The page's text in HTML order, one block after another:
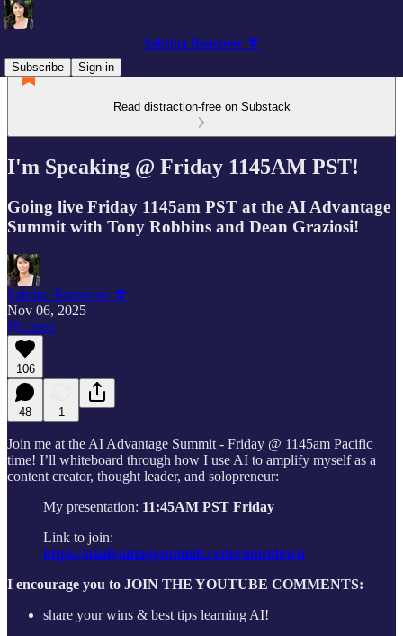
Sabrina Ramonov 🍄
Subscribe
Sign in
Read distraction-free on Substack
I'm Speaking @ Friday 1145AM PST!
Going live Friday 1145am PST at the AI Advantage
Summit with Tony Robbins and Dean Graziosi!
Sabrina Ramonov 🍄
Nov 06, 2025
Listen
106
48 1
Join me at the AI Advantage Summit - Friday @ 1145am Pacific
time! I’ll whiteboard through how I use AI to amplify myself as a
content creator, thought leader, and solopreneur:
My presentation: 11:45AM PST Friday
Link to join:
https://aiadvantagesummit.com/countdown
I encourage you to JOIN THE YOUTUBE COMMENTS:
share your wins & best tips learning AI!